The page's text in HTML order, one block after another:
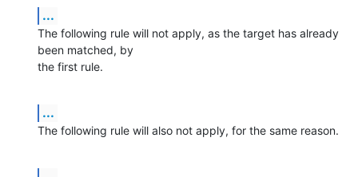
...
The following rule will not apply, as the target has already
been matched, by
the first rule.
...
The following rule will also not apply, for the same reason.